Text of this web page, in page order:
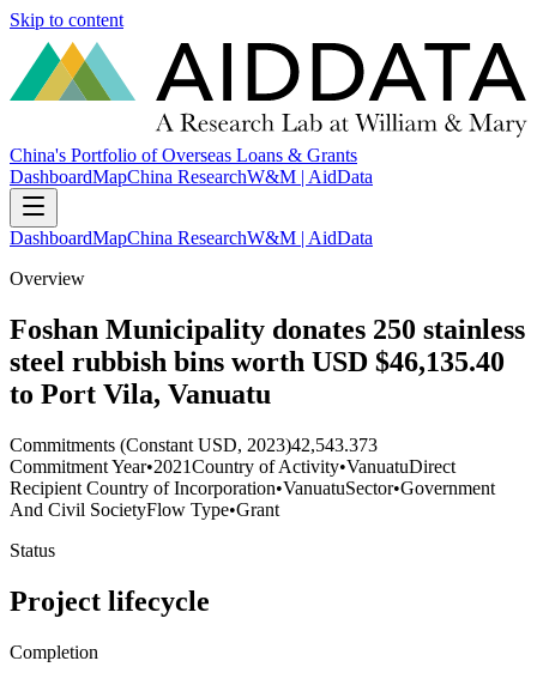
Skip to content
China's Portfolio of Overseas Loans & Grants
DashboardMapChina ResearchW&M | AidData
DashboardMapChina ResearchW&M | AidData
Overview
Foshan Municipality donates 250 stainless
steel rubbish bins worth USD $46,135.40
to Port Vila, Vanuatu
Commitments (Constant USD, 2023)42,543.373
Commitment Year•2021Country of Activity•VanuatuDirect
Recipient Country of Incorporation•VanuatuSector•Government
And Civil SocietyFlow Type•Grant
Status
Project lifecycle
Completion